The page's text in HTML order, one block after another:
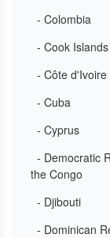
- Colombia
- Cook Islands
- Côte d'Ivoire
- Cuba
- Cyprus
- Democratic
the Congo
- Djibouti
- Dominican